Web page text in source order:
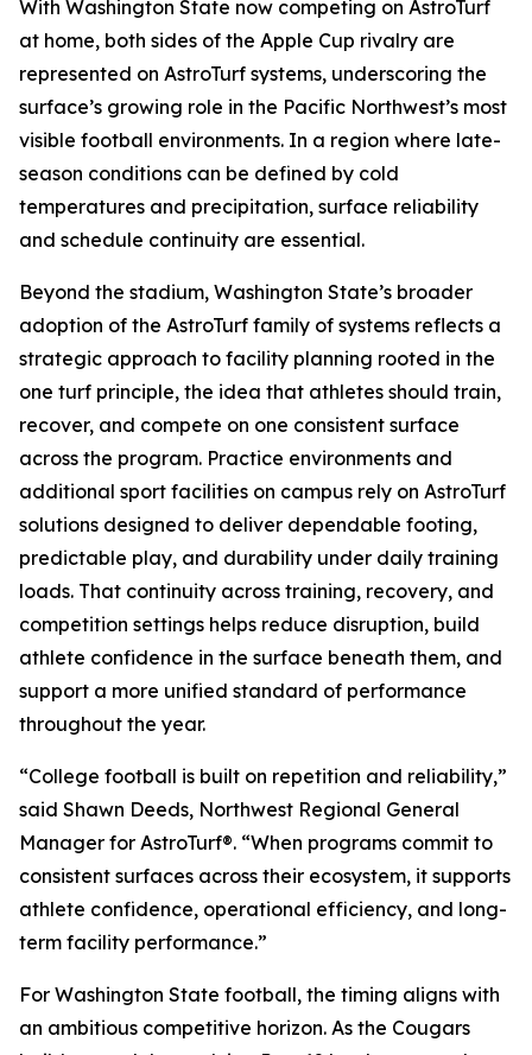
With Washington State now competing on AstroTurf
at home, both sides of the Apple Cup rivalry are
represented on AstroTurf systems, underscoring the
surface’s growing role in the Pacific Northwest’s most
visible football environments. In a region where late-
season conditions can be defined by cold
temperatures and precipitation, surface reliability
and schedule continuity are essential.
Beyond the stadium, Washington State’s broader
adoption of the AstroTurf family of systems reflects a
strategic approach to facility planning rooted in the
one turf principle, the idea that athletes should train,
recover, and compete on one consistent surface
across the program. Practice environments and
additional sport facilities on campus rely on AstroTurf
solutions designed to deliver dependable footing,
predictable play, and durability under daily training
loads. That continuity across training, recovery, and
competition settings helps reduce disruption, build
athlete confidence in the surface beneath them, and
support a more unified standard of performance
throughout the year.
“College football is built on repetition and reliability,”
said Shawn Deeds, Northwest Regional General
Manager for AstroTurf®. “When programs commit to
consistent surfaces across their ecosystem, it supports
athlete confidence, operational efficiency, and long-
term facility performance.”
For Washington State football, the timing aligns with
an ambitious competitive horizon. As the Cougars